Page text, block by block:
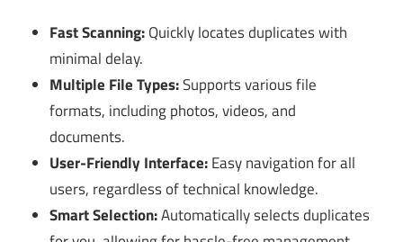
Fast Scanning:Quickly locates duplicates with
minimal delay.
Multiple File Types:Supports various file
formats, including photos, videos, and
documents.
User-Friendly Interface:Easy navigation for all
users, regardless of technical knowledge.
Smart Selection:Automatically selects duplicates